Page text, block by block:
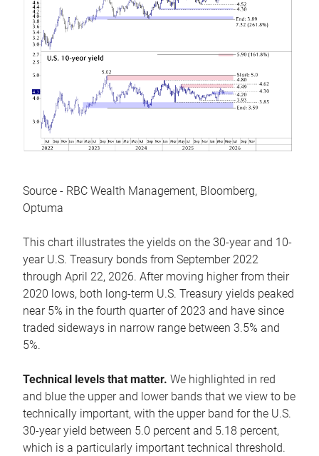
Source - RBC Wealth Management, Bloomberg,
Optuma
This chart illustrates the yields on the 30-year and 10-
year U.S. Treasury bonds from September 2022
through April 22, 2026. After moving higher from their
2020 lows, both long-term U.S. Treasury yields peaked
near 5% in the fourth quarter of 2023 and have since
traded sideways in narrow range between 3.5% and
5%.
Technical levels that matter. We highlighted in red
and blue the upper and lower bands that we view to be
technically important, with the upper band for the U.S.
30-year yield between 5.0 percent and 5.18 percent,
which is a particularly important technical threshold.